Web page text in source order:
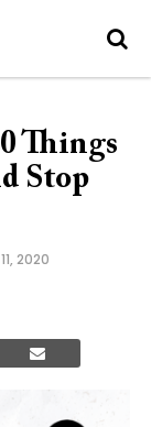
Things
Stop
2020